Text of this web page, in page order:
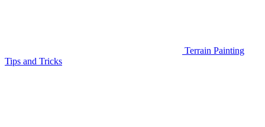
Terrain Painting
Tips and Tricks